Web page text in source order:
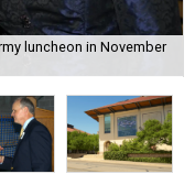
luncheon in November